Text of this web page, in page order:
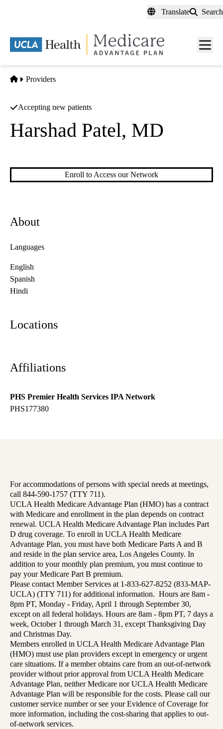
content
Translate Search
Menu
Home
Providers
Accepting new patients
Harshad Patel, MD
Enroll to Access our Network
About
Languages
English
Spanish
Hindi
Locations
Affiliations
PHS Premier Health Services IPA Network
PHS177380
For accommodations of persons with special needs at meetings,
call 844-590-1757 (TTY 711).
UCLA Health Medicare Advantage Plan (HMO) has a contract
with Medicare and enrollment in the plan depends on contract
renewal. UCLA Health Medicare Advantage Plan includes Part
D drug coverage. To enroll in UCLA Health Medicare
Advantage Plan, you must have both Medicare Parts A and B
and reside in the plan service area, Los Angeles County. In
addition to your monthly plan premium, you must continue to
pay your Medicare Part B premium.
Please contact Member Services at 1-833-627-8252 (833-MAP-
UCLA) (TTY 711) for additional information. Hours are 8am -
8pm PT, Monday - Friday, April 1 through September 30,
except on all federal holidays. Hours are 8am - 8pm PT, 7 days a
week, October 1 through March 31, except Thanksgiving Day
and Christmas Day.
Members enrolled in UCLA Health Medicare Advantage Plan
(HMO) must use plan providers except in emergency or urgent
care situations. If a member obtains care from an out-of-network
provider without prior approval from UCLA Health Medicare
Advantage Plan, neither Medicare nor UCLA Health Medicare
Advantage Plan will be responsible for the costs. Please call our
customer service number or see your Evidence of Coverage for
more information, including the cost-sharing that applies to out-
of-network services.